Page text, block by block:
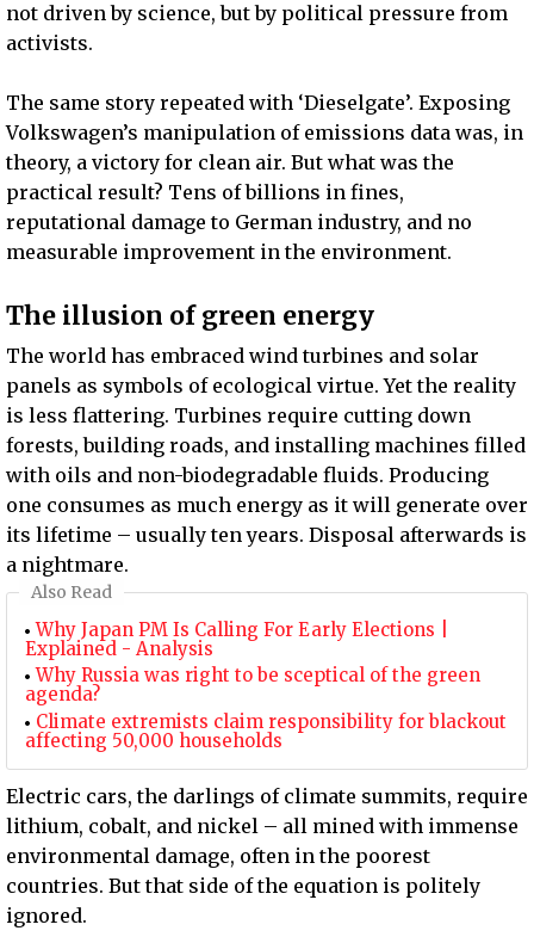
not driven by science, but by political pressure from
activists.
The same story repeated with ‘Dieselgate’. Exposing
Volkswagen’s manipulation of emissions data was, in
theory, a victory for clean air. But what was the
practical result? Tens of billions in fines,
reputational damage to German industry, and no
measurable improvement in the environment.
The illusion of green energy
The world has embraced wind turbines and solar
panels as symbols of ecological virtue. Yet the reality
is less flattering. Turbines require cutting down
forests, building roads, and installing machines filled
with oils and non-biodegradable fluids. Producing
one consumes as much energy as it will generate over
its lifetime – usually ten years. Disposal afterwards is
a nightmare.
Also Read
Why Japan PM Is Calling For Early Elections |
Explained - Analysis
Why Russia was right to be sceptical of the green
agenda?
Climate extremists claim responsibility for blackout
affecting 50,000 households
Electric cars, the darlings of climate summits, require
lithium, cobalt, and nickel – all mined with immense
environmental damage, often in the poorest
countries. But that side of the equation is politely
ignored.